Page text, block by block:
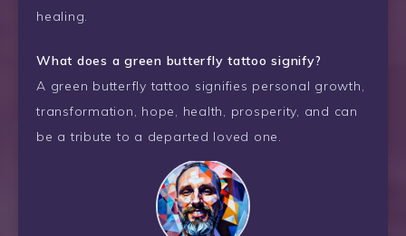
healing.
What does a green butterfly tattoo signify?
A green butterfly tattoo signifies personal growth,
transformation, hope, health, prosperity, and can
be a tribute to a departed loved one.